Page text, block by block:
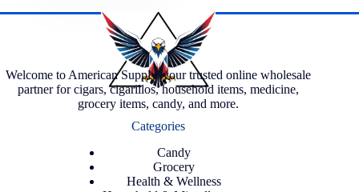
Welcome to American Supply, your trusted online wholesale
partner for cigars, cigarillos, household items, medicine,
grocery items, candy, and more.
Categories
Candy
Grocery
Health & Wellness